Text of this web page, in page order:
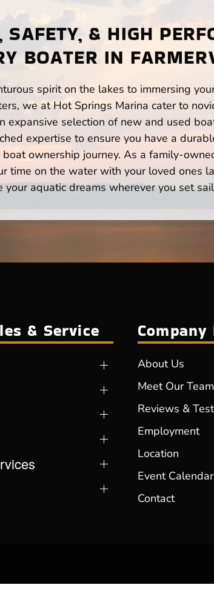
SAFETY, & HIGH
BOATER IN
spirit on the lakes to immersing
we at Hot Springs Marina cater to
expansive selection of new and used
expertise to ensure you have a
ownership journey. As a family-
time on the water with your loved ones
your aquatic dreams wherever you set
& Service Company
About Us
Meet Our Team
Reviews &
Employment
Location
Event Calendar
Contact